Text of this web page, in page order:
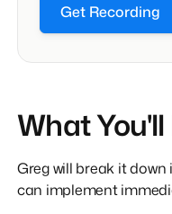
What
Greg will break it down
can implement
Get Recording